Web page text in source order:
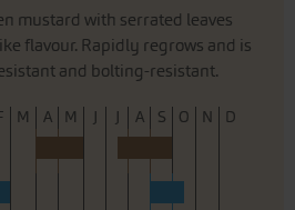
mustard with serrated leaves
flavour. Rapidly regrows and is
and bolting-resistant.
M A M J J A S O N
D